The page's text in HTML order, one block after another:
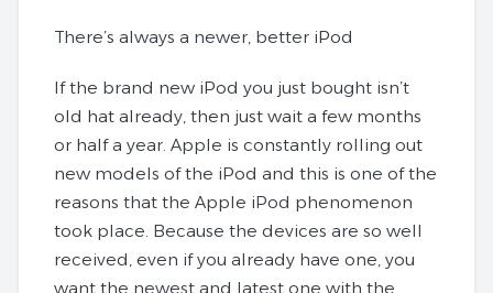
There’s always a newer, better iPod
If the brand new iPod you just bought isn’t
old hat already, then just wait a few months
or half a year. Apple is constantly rolling out
new models of the iPod and this is one of the
reasons that the Apple iPod phenomenon
took place. Because the devices are so well
received, even if you already have one, you
want the newest and latest one with the